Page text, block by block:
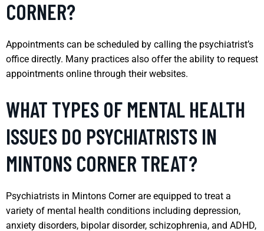
CORNER?
Appointments can be scheduled by calling the psychiatrist’s
office directly. Many practices also offer the ability to request
appointments online through their websites.
WHAT TYPES OF MENTAL HEALTH
ISSUES DO PSYCHIATRISTS IN
MINTONS CORNER TREAT?
Psychiatrists in Mintons Corner are equipped to treat a
variety of mental health conditions including depression,
anxiety disorders, bipolar disorder, schizophrenia, and ADHD,